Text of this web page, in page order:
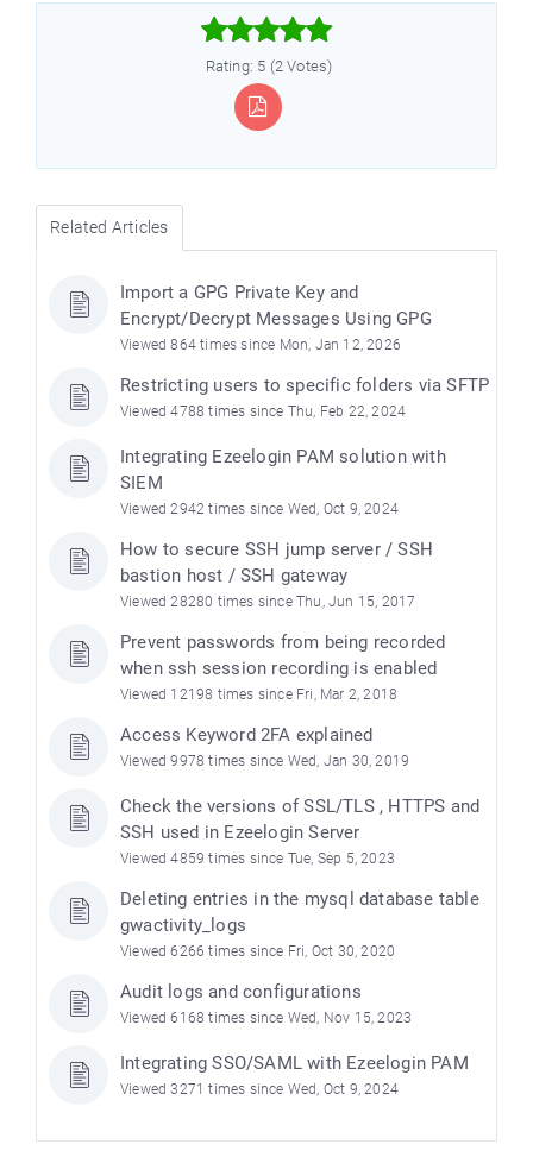



Rating: 5 (2 Votes)
Related Articles
Import a GPG Private Key and
Encrypt/Decrypt Messages Using GPG
Viewed 864 times since Mon, Jan 12, 2026
Restricting users to specific folders via SFTP
Viewed 4788 times since Thu, Feb 22, 2024
Integrating Ezeelogin PAM solution with
SIEM
Viewed 2942 times since Wed, Oct 9, 2024
How to secure SSH jump server / SSH
bastion host / SSH gateway
Viewed 28280 times since Thu, Jun 15, 2017
Prevent passwords from being recorded
when ssh session recording is enabled
Viewed 12198 times since Fri, Mar 2, 2018
Access Keyword 2FA explained
Viewed 9978 times since Wed, Jan 30, 2019
Check the versions of SSL/TLS , HTTPS and
SSH used in Ezeelogin Server
Viewed 4859 times since Tue, Sep 5, 2023
Deleting entries in the mysql database table
gwactivity_logs
Viewed 6266 times since Fri, Oct 30, 2020
Audit logs and configurations
Viewed 6168 times since Wed, Nov 15, 2023
Integrating SSO/SAML with Ezeelogin PAM
Viewed 3271 times since Wed, Oct 9, 2024